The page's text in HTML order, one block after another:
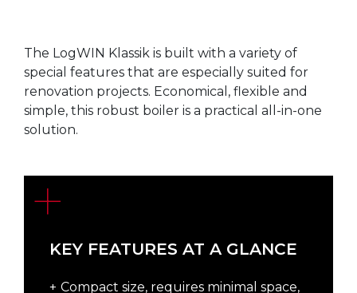
The LogWIN Klassik is built with a variety of
special features that are especially suited for
renovation projects. Economical, flexible and
simple, this robust boiler is a practical all-in-one
solution.
KEY FEATURES AT A GLANCE
Compact size, requires minimal space,